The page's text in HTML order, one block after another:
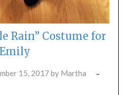
Rain” Costume for
Emily
15, 2017 by Martha